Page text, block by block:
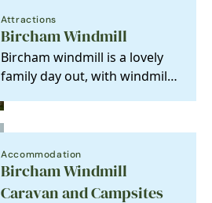
Attractions
Bircham Windmill
Bircham windmill is a lovely
family day out, with windmill
gift shop and…
Accommodation
Bircham Windmill
Caravan and Campsites